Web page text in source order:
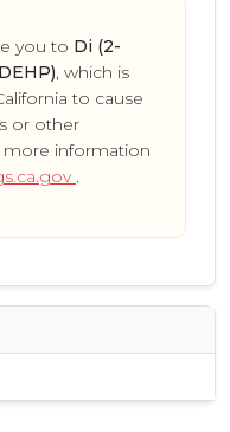
you to Di (2-
, which is
to cause
or other
more information
.